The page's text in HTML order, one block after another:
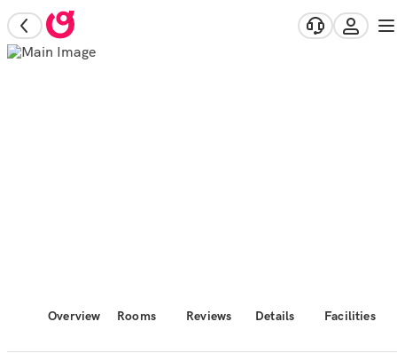
Overview Rooms Reviews Details Facilities